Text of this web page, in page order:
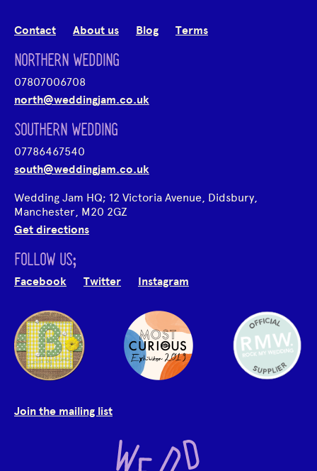
Contact About us Blog Terms
NORTHERN WEDDING
07807006708
north@weddingjam.co.uk
SOUTHERN WEDDING
07786467540
south@weddingjam.co.uk
Wedding Jam HQ; 12 Victoria Avenue, Didsbury,
Manchester, M20 2GZ
Get directions
FOLLOW US;
Facebook Twitter Instagram
Join the mailing list